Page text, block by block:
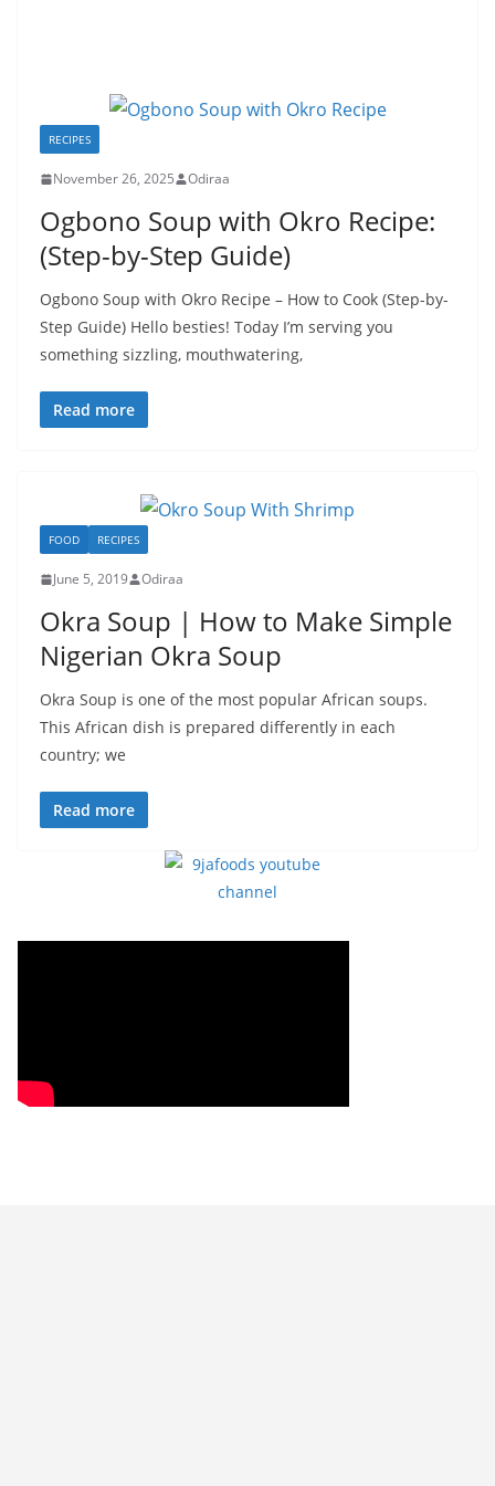
RECIPES
November 26, 2025 Odiraa
Ogbono Soup with Okro Recipe:
(Step-by-Step Guide)
Ogbono Soup with Okro Recipe – How to Cook (Step-by-
Step Guide) Hello besties! Today I’m serving you
something sizzling, mouthwatering,
Read more
FOOD RECIPES
June 5, 2019 Odiraa
Okra Soup | How to Make Simple
Nigerian Okra Soup
Okra Soup is one of the most popular African soups.
This African dish is prepared differently in each
country; we
Read more